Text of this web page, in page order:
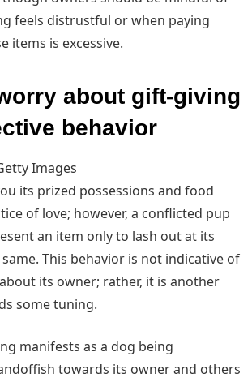
feels distrustful or when paying
items is excessive.
about gift-giving
behavior
Images
its prized possessions and food
of love; however, a conflicted pup
an item only to lash out at its
This behavior is not indicative of
its owner; rather, it is another
some tuning.
manifests as a dog being
towards its owner and others